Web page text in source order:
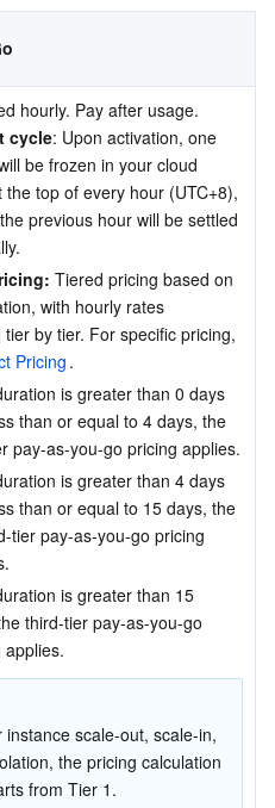
Center
Management
Platform
Service
hourly. Pay after usage.
cycle: Upon activation, one
be frozen in your cloud
the top of every hour (UTC+8),
previous hour will be settled
Tiered pricing based on
with hourly rates
by tier. For specific pricing,
Pricing .
is greater than 0 days
than or equal to 4 days, the
pay-as-you-go pricing applies.
is greater than 4 days
than or equal to 15 days, the
tier pay-as-you-go pricing
is greater than 15
third-tier pay-as-you-go
applies.
instance scale-out, scale-in,
the pricing calculation
from Tier 1.